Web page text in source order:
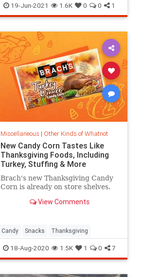
19-Jun-2021 1.6K 0 0 1
Miscellaneous | Other Kinds of Whatnot
New Candy Corn Tastes Like
Thanksgiving Foods, Including
Turkey, Stuffing & More
Brach's new Thanksgiving Candy
Corn is already on store shelves.
View Comments
Candy Snacks Thanksgiving
18-Aug-2020 1.5K 1 0 7